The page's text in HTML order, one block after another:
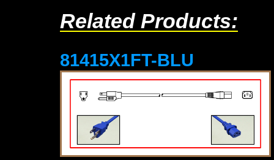
Related Products:
81415X1FT-BLU